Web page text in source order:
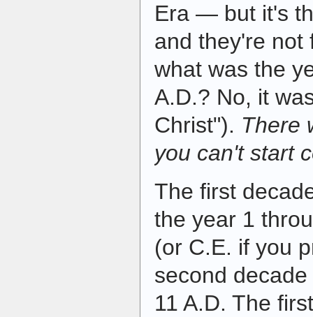
Era — but it's
and they're not
what was the
A.D.? No, it
Christ"). There
you can't start
The first
the year 1
(or C.E. if you
second
11 A.D. The